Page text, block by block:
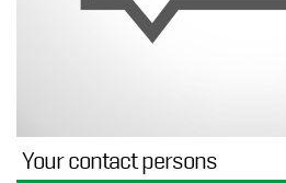
Your contact persons